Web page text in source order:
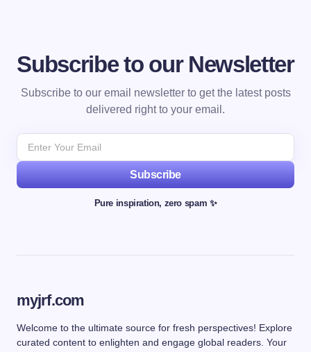
Subscribe to our Newsletter
Subscribe to our email newsletter to get the latest posts
delivered right to your email.
Subscribe
Pure inspiration, zero spam ✨
myjrf.com
Welcome to the ultimate source for fresh perspectives! Explore
curated content to enlighten and engage global readers. Your